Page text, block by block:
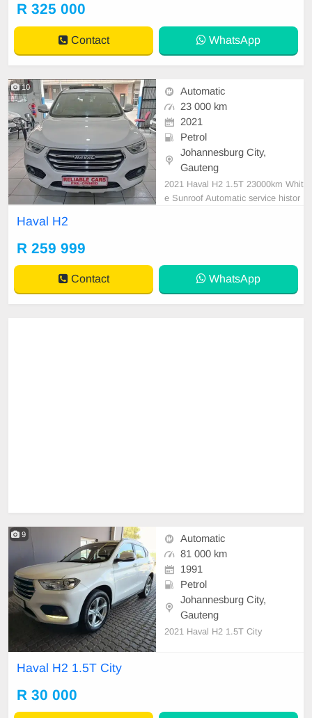
R 325 000
Contact WhatsApp
10
Automatic
23 000 km
2021
Petrol
Johannesburg City,
Gauteng
2021 Haval H2 1.5T 23000km Whit
e Sunroof Automatic service histor
Haval H2
R 259 999
Contact WhatsApp
9
Automatic
81 000 km
1991
Petrol
Johannesburg City,
Gauteng
2021 Haval H2 1.5T City
Haval H2 1.5T City
R 30 000